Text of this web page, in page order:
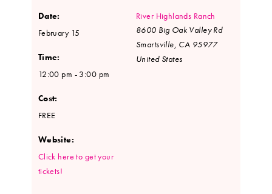
Date:
February 15
Time:
12:00 pm - 3:00 pm
Cost:
FREE
Website:
Click here to get your
tickets!
River Highlands Ranch
8600 Big Oak Valley Rd
Smartsville CA 95977
United States